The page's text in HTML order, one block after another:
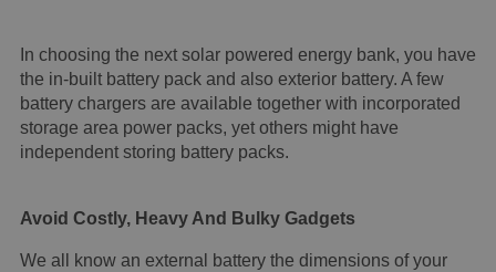
In choosing the next solar powered energy bank, you have
the in-built battery pack and also exterior battery. A few
battery chargers are available together with incorporated
storage area power packs, yet others might have
independent storing battery packs.
Avoid Costly, Heavy And Bulky Gadgets
We all know an external battery the dimensions of your